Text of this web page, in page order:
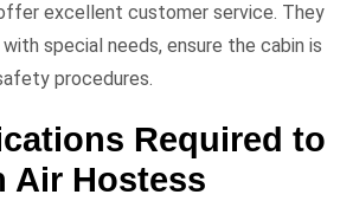
excellent customer service. They
special needs, ensure the cabin is
procedures.
Required to
Air Hostess